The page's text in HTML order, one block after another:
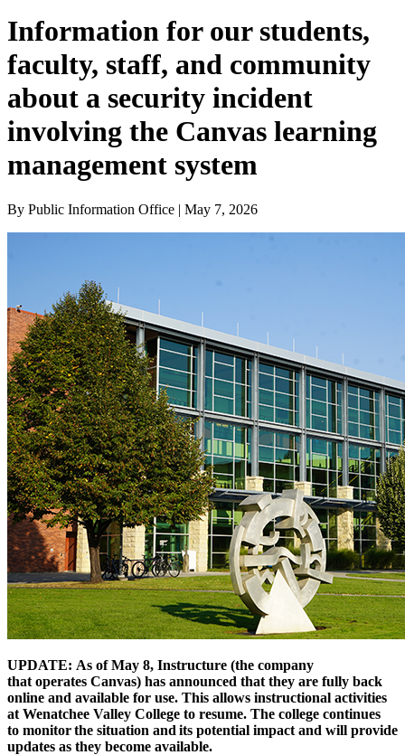
Information for our students,
faculty, staff, and community
about a security incident
involving the Canvas learning
management system
By Public Information Office | May 7, 2026
UPDATE: As of May 8, Instructure (the company
that operates Canvas) has announced that they are fully back
online and available for use. This allows instructional activities
at Wenatchee Valley College to resume. The college continues
to monitorthe situation and its potential impact and will provide
updates as they become available.